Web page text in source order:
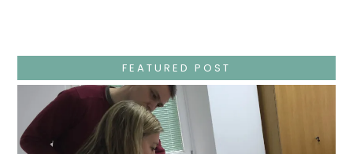
Trials,
Carrying
The
Cross,
Crucifixion,
Death,
And
Burial
FEATURED POST